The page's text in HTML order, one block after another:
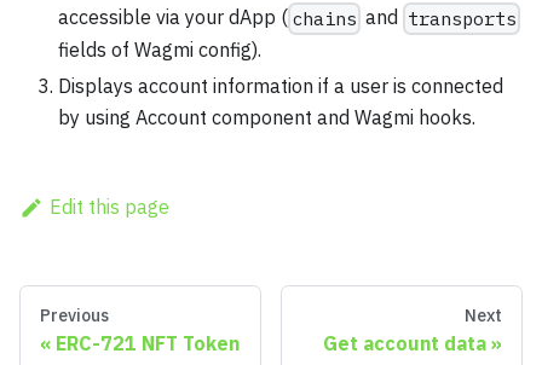
accessible via your dApp ( chains and transports
fields of Wagmi config).
Displays account information if a user is connected
by using Account component and Wagmi hooks.
Edit this page
Previous
ERC-721 NFT Token
Next
Get account data